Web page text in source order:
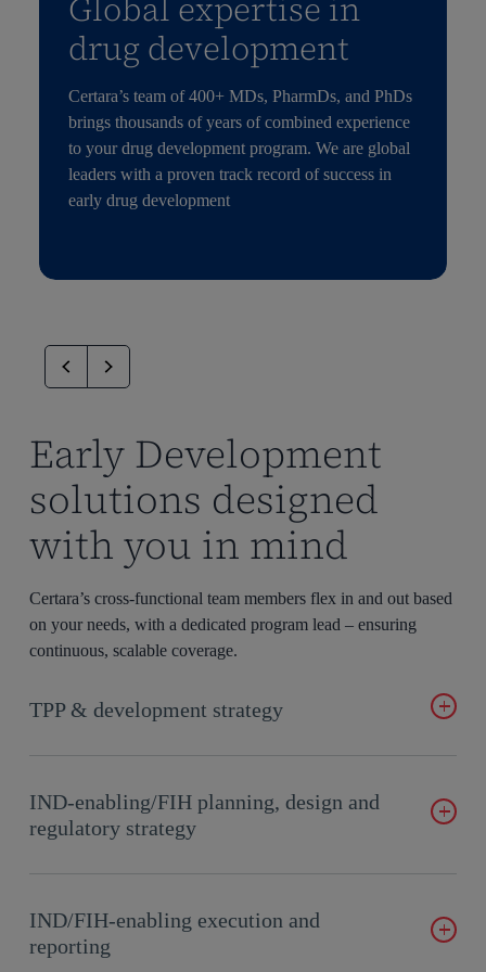
drug development
Certara’s team of 400+ MDs, PharmDs, and PhDs
brings thousands of years of combined experience
to your drug development program. We are global
leaders with a proven track record of success in
early drug development
Early Development
solutions designed
with you in mind
Certara’s cross-functional team members flex in and out based
on your needs, with a dedicated program lead – ensuring
continuous, scalable coverage.
TPP & development strategy
pricing, market access, and regulations.
IND-enabling/FIH planning, design and
regulatory strategy
study designs to ensure TPP alignment.
IND/FIH-enabling execution and
reporting